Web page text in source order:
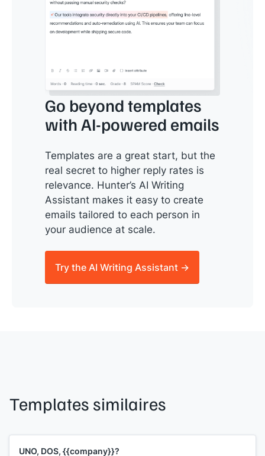
Go beyond templates
with AI-powered emails
Templates are a great start, but the
real secret to higher reply rates is
relevance. Hunter’s AI Writing
Assistant makes it easy to create
emails tailored to each person in
your audience at scale.
Try the AI Writing Assistant →
Templates similaires
UNO, DOS, {{company}}?